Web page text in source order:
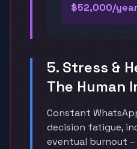
$52,000/year
5. Stress &
The Human
Constant
decision fatigue,
eventual burnout